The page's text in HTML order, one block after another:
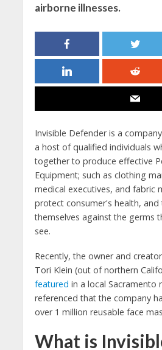
airborne illnesses.
Invisible Defender is a
a host of qualified individuals
together to produce effective
Equipment; such as clothing
medical executives, and fabric
protect consumer's health,
themselves against the germs
see.
Recently, the owner and creator
Tori Klein (out of northern
featured in a local Sacramento
referenced that the company
over 1 million reusable face
What is